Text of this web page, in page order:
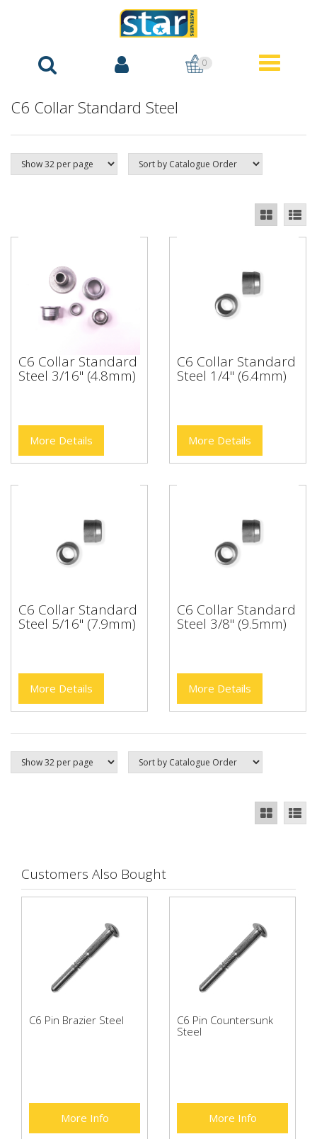
0
C6 Collar Standard Steel
C6 Collar Standard
Steel 3/16" (4.8mm)
More Details
C6 Collar Standard
Steel 1/4" (6.4mm)
More Details
C6 Collar Standard
Steel 5/16" (7.9mm)
More Details
C6 Collar Standard
Steel 3/8" (9.5mm)
More Details
Customers Also Bought
C6 Pin Brazier Steel
More Info
C6 Pin Countersunk
Steel
More Info